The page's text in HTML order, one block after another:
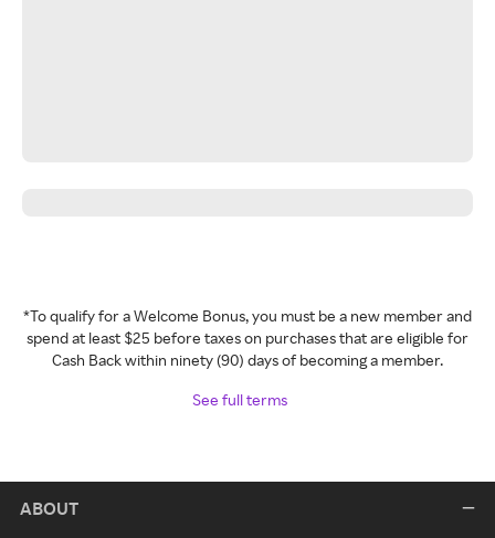
*To qualify for a Welcome Bonus, you must be a new member and
spend at least $25 before taxes on purchases that are eligible for
Cash Back within ninety (90) days of becoming a member.
See full terms
ABOUT